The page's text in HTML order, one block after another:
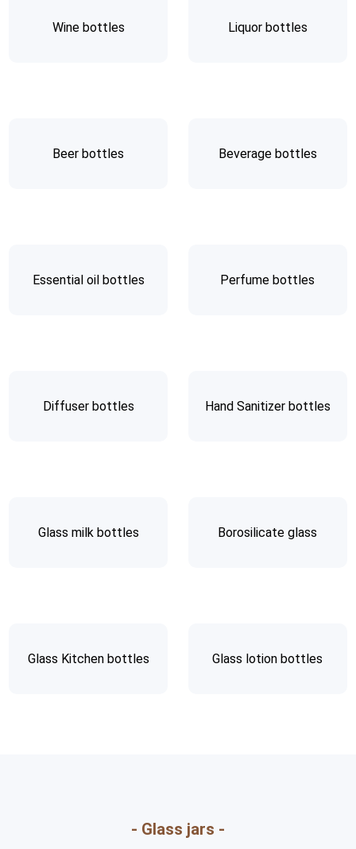
Wine bottles Liquor bottles
Beer bottles Beverage bottles
Essential oil bottles Perfume bottles
Diffuser bottles Hand Sanitizer bottles
Glass milk bottles Borosilicate glass
Glass Kitchen bottles Glass lotion bottles
- Glass jars -